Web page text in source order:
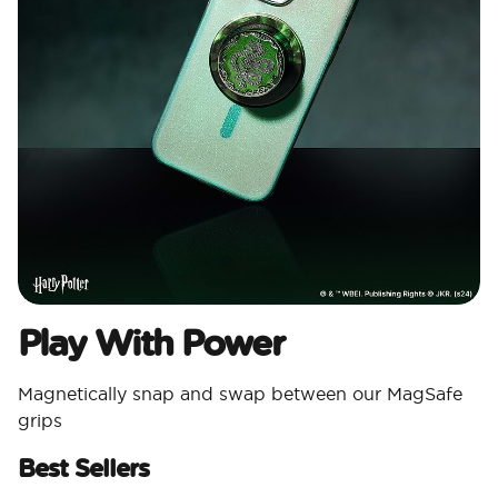
Play With Power
Magnetically snap and swap between our MagSafe
grips
Best Sellers